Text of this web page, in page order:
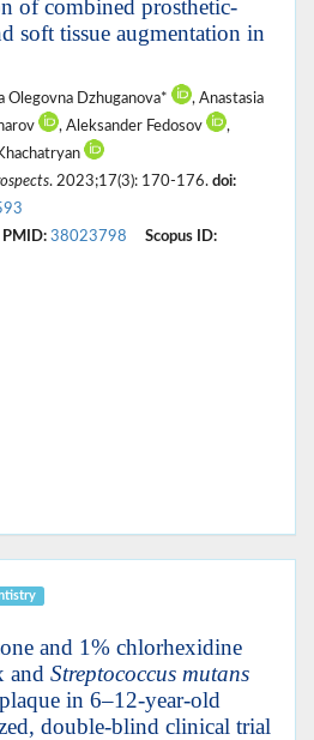
of combined prosthetic-
soft tissue augmentation in
Olegovna Dzhuganova*
, Anastasia
, Aleksander Fedosov
,
. 2023;17(3): 170-176. doi:
PMID: 38023798
Scopus ID:
and 1% chlorhexidine
and Streptococcus mutans
in 6–12-year-old
double-blind clinical trial